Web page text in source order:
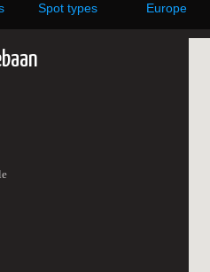
Spot types Europe